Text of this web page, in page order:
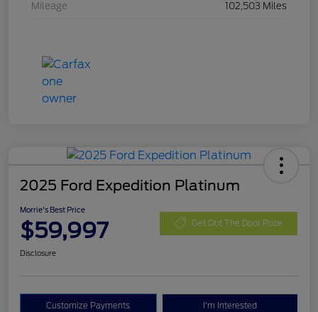
Mileage 102,503 Miles
2025 Ford Expedition Platinum
Morrie's Best Price
$59,997 Get Out The Door Price
Disclosure
Customize Payments I'm Interested